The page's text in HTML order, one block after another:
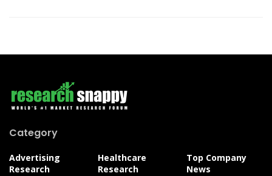
Category
Advertising
Research
Healthcare
Research
Top Company
News